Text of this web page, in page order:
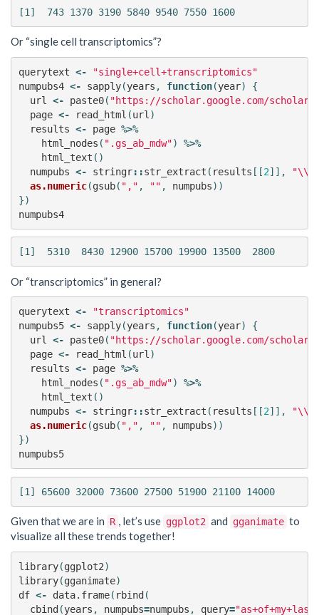
Or “single cell transcriptomics”?
querytext <-
"single+cell+transcriptomics"
numpubs4 <- sapply(years , function(year)
{
url
<- paste0( "https://scholar.google.com/
page <- read_html (url )
results <- page %>%
html_nodes ( ".gs_ab_mdw")
%>%
html_text ()
numpubs <- stringr::str_extract ( results [[2]],
as.numeric(gsub( "," , "" , numpubs))
})
numpubs4
Or “transcriptomics” in general?
querytext <-
"transcriptomics"
numpubs5 <- sapply(years , function(year)
{
url
<- paste0( "https://scholar.google.com/
page <- read_html (url )
results <- page %>%
html_nodes ( ".gs_ab_mdw")
%>%
html_text ()
numpubs <- stringr::str_extract ( results [[2]],
as.numeric(gsub( "," , "" , numpubs))
})
numpubs5
Given that we are in R , let’s use ggplot2 and gganimate to
visualize all these trends together!
library(ggplot2)
library(gganimate)
df <- data.frame( rbind(
cbind(years , numpubs=numpubs , query=